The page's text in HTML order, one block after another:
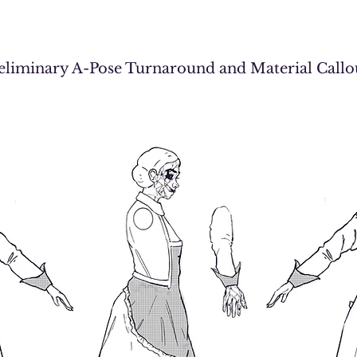
A-Pose Turnaround and Material